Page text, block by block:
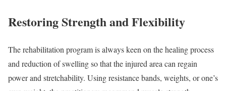
Restoring Strength and Flexibility
The rehabilitation program is always keen on the healing process
and reduction of swelling so that the injured area can regain
power and stretchability. Using resistance bands, weights, or one’s